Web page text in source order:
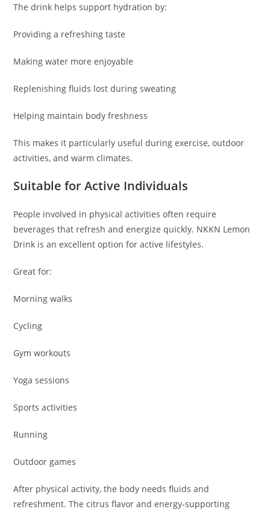
The drink helps support hydration by:
Providing a refreshing taste
Making water more enjoyable
Replenishing fluids lost during sweating
Helping maintain body freshness
This makes it particularly useful during exercise, outdoor
activities, and warm climates.
Suitable for Active Individuals
People involved in physical activities often require
beverages that refresh and energize quickly. NKKN Lemon
Drink is an excellent option for active lifestyles.
Great for:
Morning walks
Cycling
Gym workouts
Yoga sessions
Sports activities
Running
Outdoor games
After physical activity, the body needs fluids and
refreshment. The citrus flavor and energy-supporting